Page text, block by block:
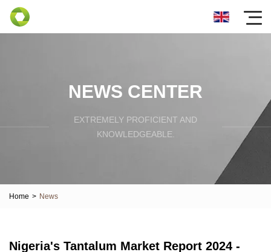
NEWS CENTER
EXTREMELY PROFICIENT AND
KNOWLEDGEABLE.
Home > News
Nigeria's Tantalum Market Report 2024 -